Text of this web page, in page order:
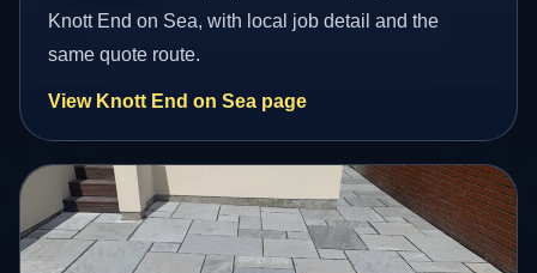
Knott End on Sea, with local job detail and the
same quote route.
View Knott End on Sea page